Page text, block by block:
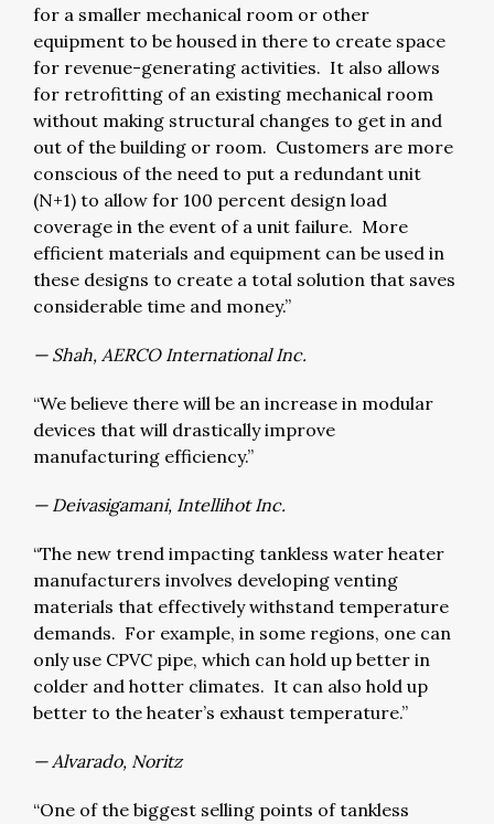
for a smaller mechanical room or other
equipment to be housed in there to create space
for revenue-generating activities. It also allows
for retrofitting of an existing mechanical room
without making structural changes to get in and
out of the building or room. Customers are more
conscious of the need to put a redundant unit
(N+1) to allow for 100 percent design load
coverage in the event of a unit failure. More
efficient materials and equipment can be used in
these designs to create a total solution that saves
considerable time and money.”
— Shah, AERCO International Inc.
“We believe there will be an increase in modular
devices that will drastically improve
manufacturing efficiency.”
— Deivasigamani, Intellihot Inc.
“The new trend impacting tankless water heater
manufacturers involves developing venting
materials that effectively withstand temperature
demands. For example, in some regions, one can
only use CPVC pipe, which can hold up better in
colder and hotter climates. It can also hold up
better to the heater’s exhaust temperature.”
— Alvarado, Noritz
“One of the biggest selling points of tankless